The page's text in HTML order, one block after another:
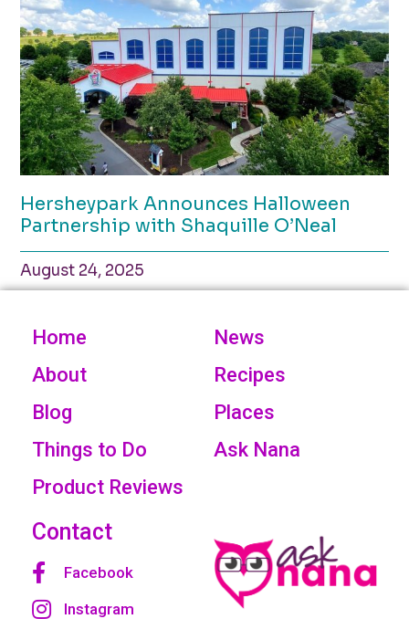
Hersheypark Announces Halloween
Partnership with Shaquille O’Neal
August 24, 2025
Home
About
Blog
Things to Do
Product Reviews
News
Recipes
Places
Ask Nana
Contact
Facebook
Instagram